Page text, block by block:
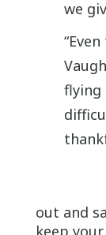
we
flying
out and